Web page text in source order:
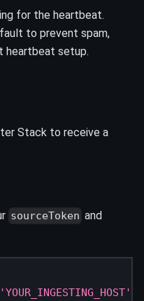
for the heartbeat.
to prevent spam,
heartbeat setup.
Stack to receive a
sourceToken and
'YOUR_INGESTING_HOST'